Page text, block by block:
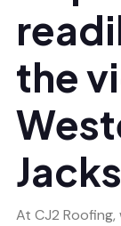
the
At CJ2